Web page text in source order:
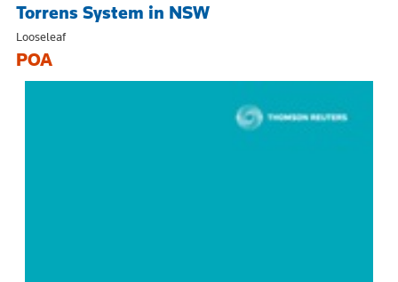
Torrens System in NSW
Looseleaf
POA